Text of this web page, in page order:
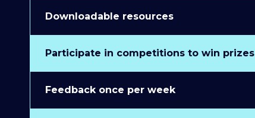
Downloadable resources
Participate in competitions to win prizes
Feedback once per week